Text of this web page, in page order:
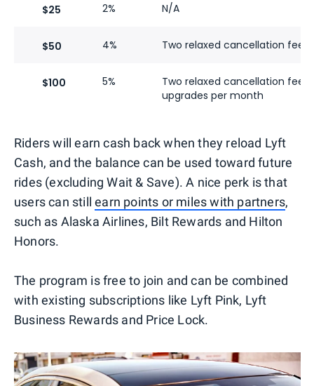
$25 2% N/A
$50 4% Two relaxed cancellation
$100 5%
Two relaxed cancellation
upgrades per month
Riders will earn cash back when they reload Lyft
Cash, and the balance can be used toward future
rides (excluding Wait & Save). A nice perk is that
users can stillearn points or miles with partners,
such as Alaska Airlines, Bilt Rewards and Hilton
Honors.
The program is free to join and can be combined
with existing subscriptions like Lyft Pink, Lyft
Business Rewards and Price Lock.